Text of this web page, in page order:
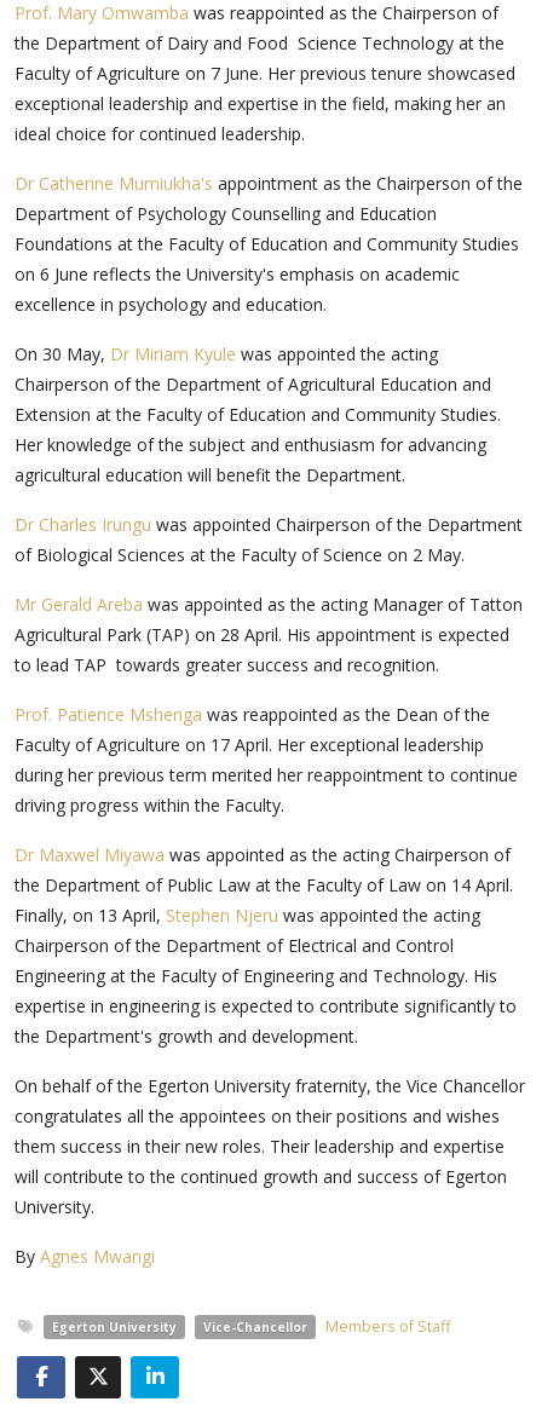
Prof. Mary Omwamba was reappointed as the Chairperson of
the Department of Dairy and Food Science Technology at the
Faculty of Agriculture on 7 June. Her previous tenure showcased
exceptional leadership and expertise in the field, making her an
ideal choice for continued leadership.
Dr Catherine Mumiukha's appointment as the Chairperson of the
Department of Psychology Counselling and Education
Foundations at the Faculty of Education and Community Studies
on 6 June reflects the University's emphasis on academic
excellence in psychology and education.
On 30 May, Dr Miriam Kyule was appointed the acting
Chairperson of the Department of Agricultural Education and
Extension at the Faculty of Education and Community Studies.
Her knowledge of the subject and enthusiasm for advancing
agricultural education will benefit the Department.
Dr Charles Irungu was appointed Chairperson of the Department
of Biological Sciences at the Faculty of Science on 2 May.
Mr Gerald Areba was appointed as the acting Manager of Tatton
Agricultural Park (TAP) on 28 April. His appointment is expected
to lead TAP towards greater success and recognition.
Prof. Patience Mshenga was reappointed as the Dean of the
Faculty of Agriculture on 17 April. Her exceptional leadership
during her previous term merited her reappointment to continue
driving progress within the Faculty.
Dr Maxwel Miyawa was appointed as the acting Chairperson of
the Department of Public Law at the Faculty of Law on 14 April.
Finally, on 13 April, Stephen Njeru was appointed the acting
Chairperson of the Department of Electrical and Control
Engineering at the Faculty of Engineering and Technology. His
expertise in engineering is expected to contribute significantly to
the Department's growth and development.
On behalf of the Egerton University fraternity, the Vice Chancellor
congratulates all the appointees on their positions and wishes
them success in their new roles. Their leadership and expertise
will contribute to the continued growth and success of Egerton
University.
By Agnes Mwangi
Egerton University Vice-Chancellor Members of Staff